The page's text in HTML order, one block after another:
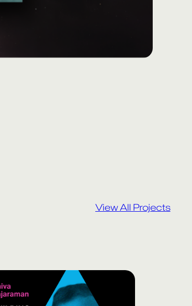
View All Projects